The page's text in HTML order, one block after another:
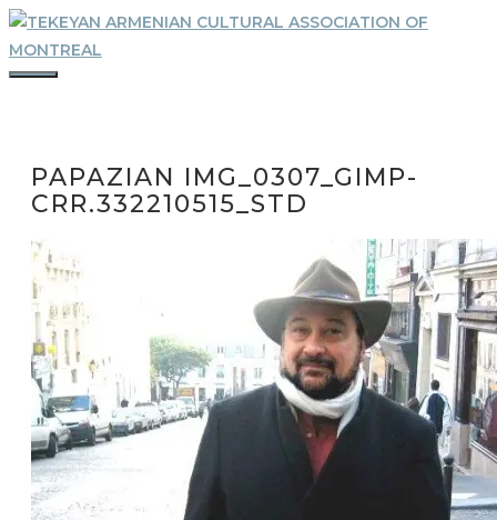
Skip
to
content
PAPAZIAN IMG_0307_GIMP-
CRR.332210515_STD